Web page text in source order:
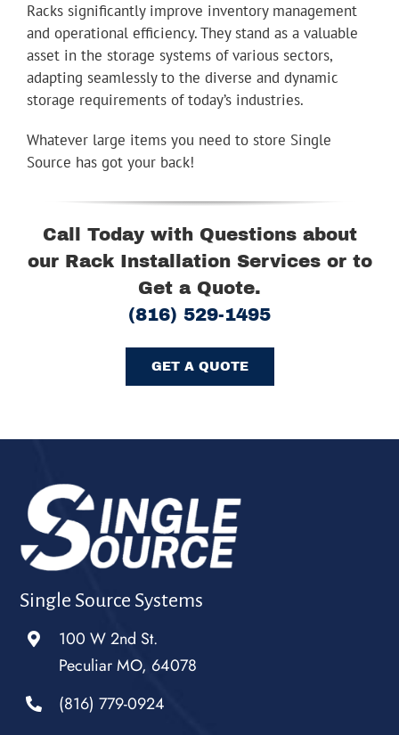
Racks significantly improve inventory management
and operational efficiency. They stand as a valuable
asset in the storage systems of various sectors,
adapting seamlessly to the diverse and dynamic
storage requirements of today’s industries.
Whatever large items you need to store Single
Source has got your back!
Call Today with Questions about
our Rack Installation Services or to
Get a Quote.
(816) 529-1495
GET A QUOTE
Single Source Systems
100 W 2nd St.
Peculiar MO, 64078
(816) 779-0924